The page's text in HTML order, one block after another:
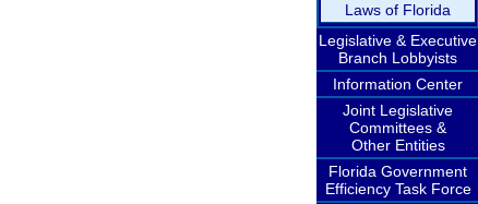
Laws of Florida
Legislative & Executive
Branch Lobbyists
Information Center
Joint Legislative
Committees &
Other Entities
Florida Government
Efficiency Task Force